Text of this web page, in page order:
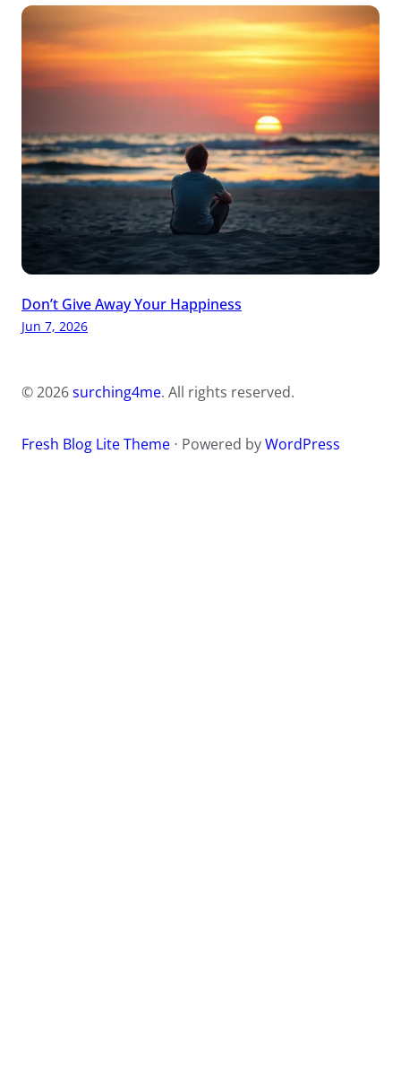
Don’t Give Away Your Happiness
Jun 7, 2026
© 2026surching4me. All rights reserved.
Fresh Blog Lite Theme ⋅ Powered byWordPress